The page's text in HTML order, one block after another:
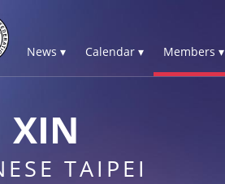
News ▾ Calendar ▾ Members ▾
XIN
TAIPEI